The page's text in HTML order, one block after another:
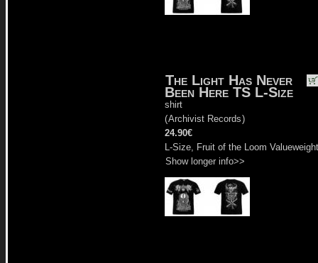
The Light Has Never
Been Here TS L-Size
shirt
(Archivist Records)
24.90€
L-Size, Fruit of the Loom Valueweight
Show longer info>>